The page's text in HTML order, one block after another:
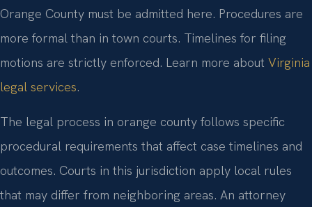
Orange County must be admitted here. Procedures are
more formal than in town courts. Timelines for filing
motions are strictly enforced. Learn more about Virginia
legal services.
The legal process in orange county follows specific
procedural requirements that affect case timelines and
outcomes. Courts in this jurisdiction apply local rules
that may differ from neighboring areas. An attorney